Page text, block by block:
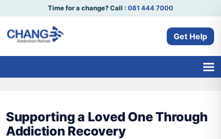
Time for a change? Call : 081 444 7000
Get Help
Supporting a Loved One Through
Addiction Recovery